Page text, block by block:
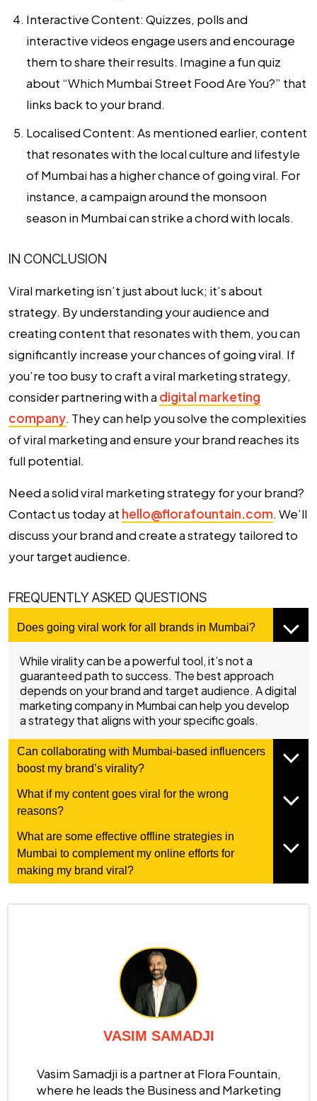
Interactive Content:Quizzes, polls and
interactive videos engage users and encourage
them to share their results. Imagine a fun quiz
about “Which Mumbai Street Food Are You?” that
links back to your brand.
Localised Content:As mentioned earlier, content
that resonates with the local culture and lifestyle
of Mumbai has a higher chance of going viral. For
instance, a campaign around the monsoon
season in Mumbai can strike a chord with locals.
IN CONCLUSION
Viral marketing isn’t just about luck; it’s about
strategy. By understanding your audience and
creating content that resonates with them, you can
significantly increase your chances of going viral. If
you’re too busy to craft a viral marketing strategy,
consider partnering with a digital marketing
company. They can help you solve the complexities
of viral marketing and ensure your brand reaches its
full potential.
Need a solid viral marketing strategy for your brand?
Contact us today at hello@florafountain.com. We’ll
discuss your brand and create a strategy tailored to
your target audience.
FREQUENTLY ASKED QUESTIONS
Does going viral work for all brands in Mumbai?
While virality can be a powerful tool, it’s not a
guaranteed path to success. The best approach
depends on your brand and target audience. Adigital
marketing company in Mumbaican help you develop
a strategy that aligns with your specific goals.
Can collaborating with Mumbai-based influencers
boost my brand’s virality?
What if my content goes viral for the wrong
reasons?
What are some effective offline strategies in
Mumbai to complement my online efforts for
making my brand viral?
VASIM SAMADJI
Vasim Samadji is a partner at Flora Fountain,
where he leads the Business and Marketing